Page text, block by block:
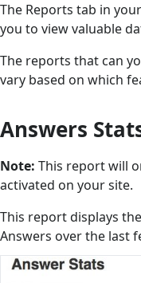
The Reports tab in
you to view valuable
The reports that can
vary based on which
Answers
Note: This report will
activated on your site.
This report displays
Answers over the last